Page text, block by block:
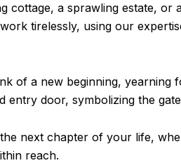
cottage, a sprawling estate,
tirelessly, using our
of a new beginning, yearning
entry door, symbolizing the
next chapter of your life,
reach.